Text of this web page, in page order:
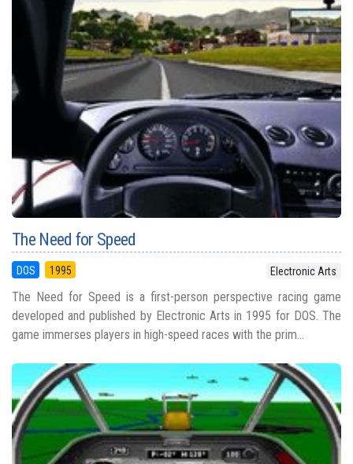
The Need for Speed
DOS 1995 Electronic Arts
The Need for Speed is a first-person perspective racing game
developed and published by Electronic Arts in 1995 for DOS. The
game immerses players in high-speed races with the prim...